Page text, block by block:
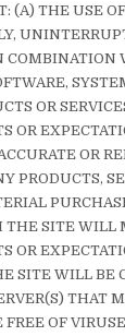
(A) THE USE
COMBINATION
OR
OR
OR
PRODUCTS,
THE SITE WILL
OR
SITE WILL BE
THAT
FREE OF